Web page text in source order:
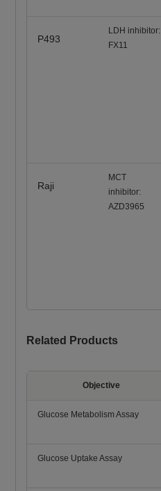
P493
LDH inhibitor:
FX11
Raji
MCT
inhibitor:
AZD3965
Related Products
Objective
Glucose Metabolism Assay
Glucose Uptake Assay